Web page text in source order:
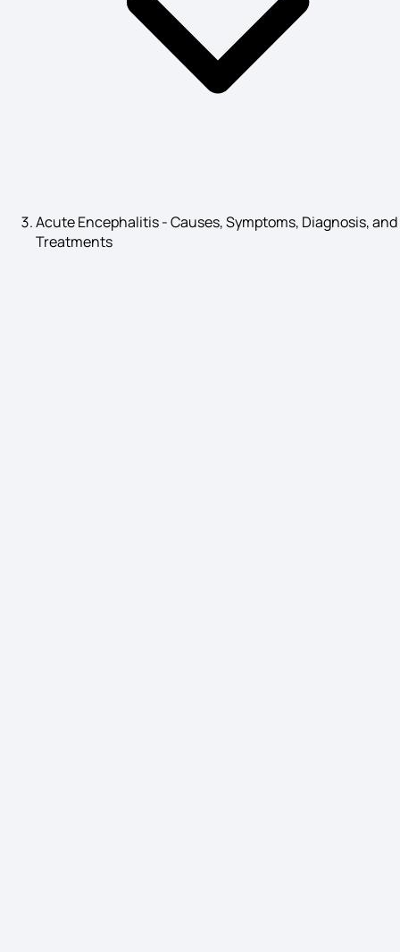
Implantation Symptoms
What is Leprosy
Acute Encephalitis - Causes, Symptoms, Diagnosis, and
Treatments